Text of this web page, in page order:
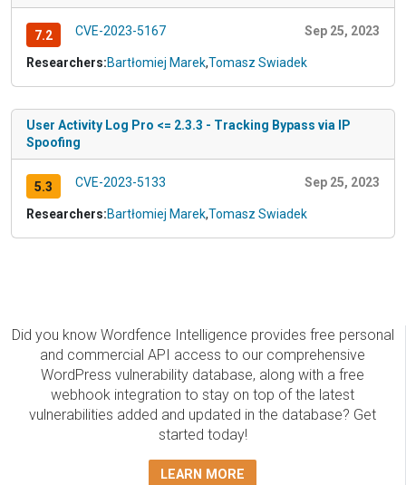
7.2 CVE-2023-5167 Sep 25, 2023
Researchers:Bartłomiej Marek,Tomasz Swiadek
User Activity Log Pro <= 2.3.3 - Tracking Bypass via IP
Spoofing
5.3 CVE-2023-5133 Sep 25, 2023
Researchers:Bartłomiej Marek,Tomasz Swiadek
Did you know Wordfence Intelligence provides free personal
and commercial API access to our comprehensive
WordPress vulnerability database, along with a free
webhook integration to stay on top of the latest
vulnerabilities added and updated in the database? Get
started today!
LEARN MORE